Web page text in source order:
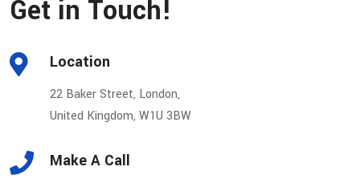
Get in Touch!
Location
22 Baker Street, London,
United Kingdom, W1U 3BW
Make A Call